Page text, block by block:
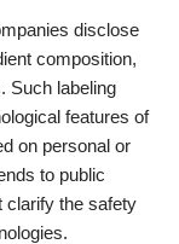
disclose
composition,
Such labeling
features of
on personal or
to public
clarify the safety